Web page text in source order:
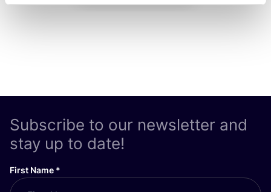
Subscribe to our newsletter and
stay up to date!
First Name *